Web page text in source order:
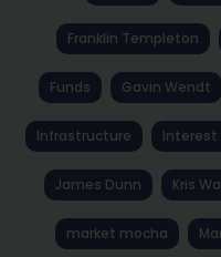
Franklin Templeton
Funds Gavin Wendt
Infrastructure Interest
James Dunn Kris
market mocha